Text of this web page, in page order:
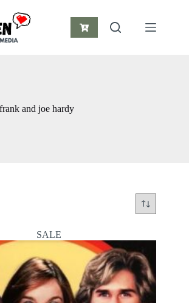
Shopping
frank and joe hardy
SALE